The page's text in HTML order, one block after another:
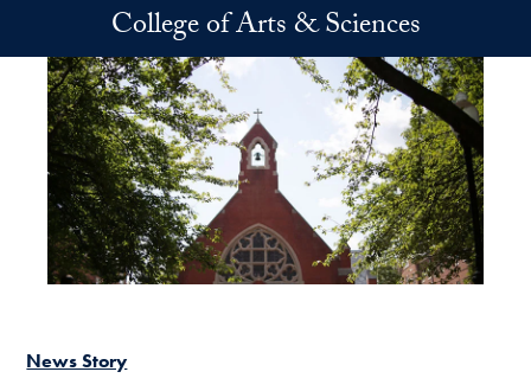
Skip to main contentCollege of Arts & Sciences
News Story